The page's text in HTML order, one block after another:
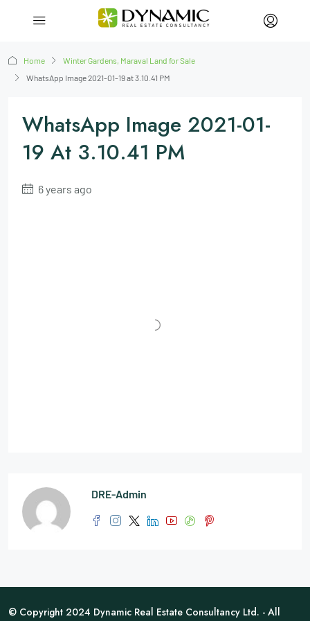
Home
Winter Gardens, Maraval Land for Sale
WhatsApp Image 2021-01-19 at 3.10.41 PM
WhatsApp Image 2021-01-
19 At 3.10.41 PM
6 years ago
DRE-Admin
© Copyright 2024 Dynamic Real Estate Consultancy Ltd. - All